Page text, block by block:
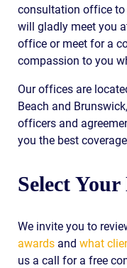
consultation office to
will gladly meet you
office or meet for a
compassion to you
Our offices are
Beach and
officers and
you the best
Select
We invite you to
awards and what
us a call for a free